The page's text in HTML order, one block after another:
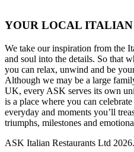
YOUR LOCAL
We take our inspiration from the
and soul into the details. So that
you can relax, unwind and be
Although we may be a large
UK, every ASK serves its own
is a place where you can
everyday and moments you’ll
triumphs, milestones and
ASK Italian Restaurants Ltd